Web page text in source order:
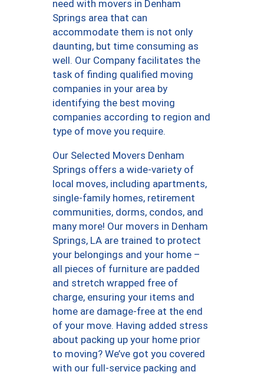
need with movers in Denham
Springs area that can
accommodate them is not only
daunting, but time consuming as
well. Our Company facilitates the
task of finding qualified moving
companies in your area by
identifying the best moving
companies according to region and
type of move you require.
Our Selected Movers Denham
Springs offers a wide-variety of
local moves, including apartments,
single-family homes, retirement
communities, dorms, condos, and
many more! Our movers in Denham
Springs, LA are trained to protect
your belongings and your home –
all pieces of furniture are padded
and stretch wrapped free of
charge, ensuring your items and
home are damage-free at the end
of your move. Having added stress
about packing up your home prior
to moving? We’ve got you covered
with our full-service packing and